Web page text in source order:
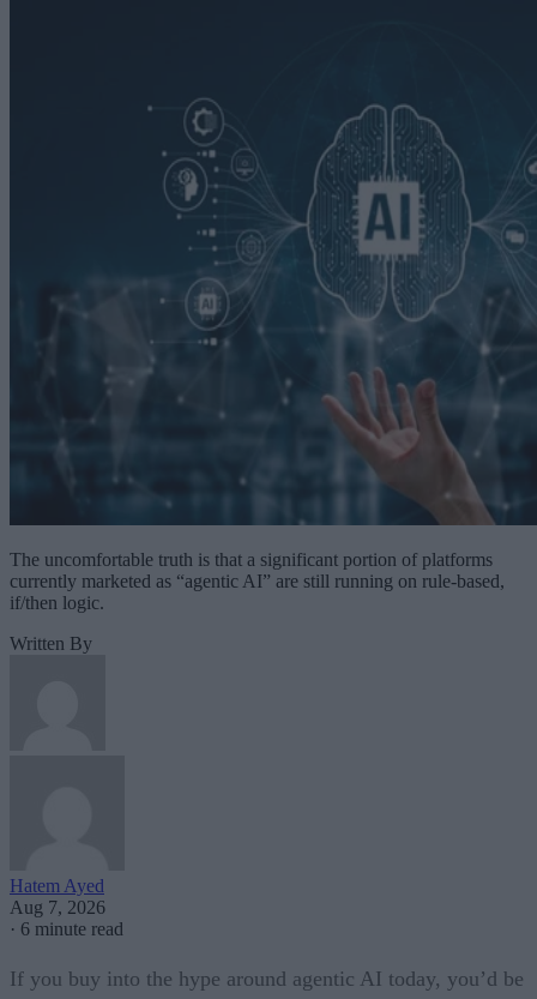
The uncomfortable truth is that a significant portion of platforms
currently marketed as “agentic AI” are still running on rule-based,
if/then logic.
Written By
Hatem Ayed
Aug 7, 2026
· 6 minute read
If you buy into the hype around agentic AI today, you’d be